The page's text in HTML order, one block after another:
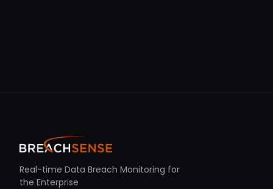
Real-time Data Breach Monitoring for
the Enterprise